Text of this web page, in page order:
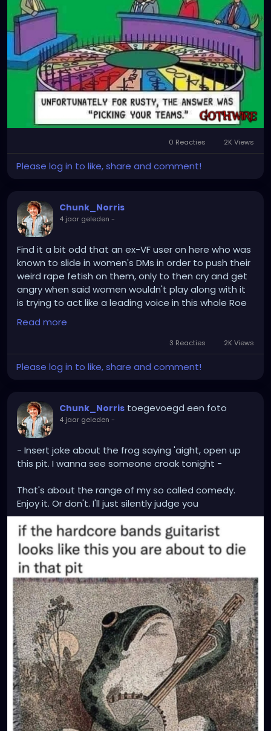
0 Reacties 2K Views
Please log in to like, share and comment!
Chunk_Norris
4 jaar geleden -
Find it a bit odd that an ex-VF user on here who was
known to slide in women's DMs in order to push their
weird rape fetish on them, only to then cry and get
angry when said women wouldn't play along with it
is trying to act like a leading voice in this whole Roe
vs Wade debacle
Then again, said user was also known to not have a
single original thought of their own, and would only
spew a recycled version of what everyone else was
Read more
3 Reacties 2K Views
Please log in to like, share and comment!
Chunk_Norris toegevoegd een foto
4 jaar geleden -
- Insert joke about the frog saying 'aight, open up
this pit. I wanna see someone croak tonight -
That's about the range of my so called comedy.
Enjoy it. Or don't. I'll just silently judge you